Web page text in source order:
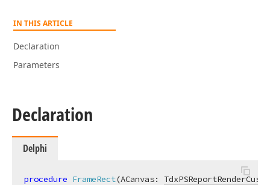
IN THIS ARTICLE
Declaration
Parameters
Declaration
Delphi
procedure FrameRect(ACanvas: